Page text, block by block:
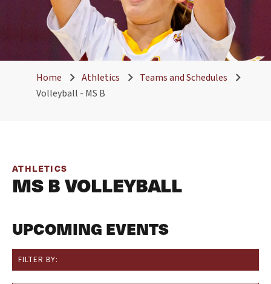
Home Athletics
Teams and Schedules
Volleyball - MS B
ATHLETICS
MS B VOLLEYBALL
UPCOMING EVENTS
FILTER BY: